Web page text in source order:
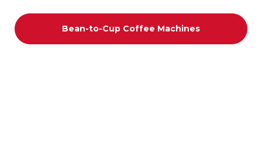
Bean-to-Cup Coffee Machines